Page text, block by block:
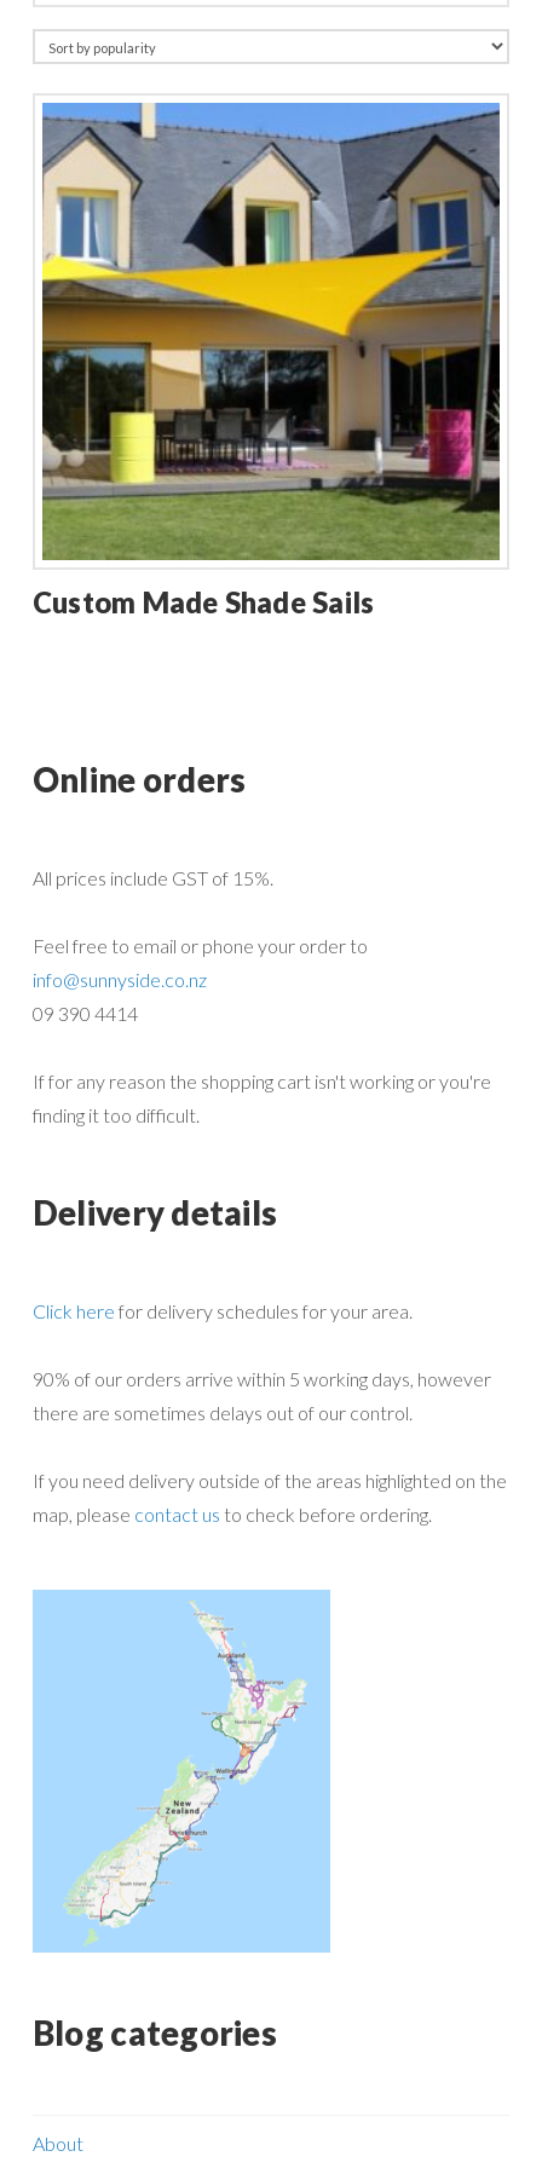
Custom Made Shade Sails
Online orders
All prices include GST of 15%.
Feel free to email or phone your order to
info@sunnyside.co.nz
09 390 4414
If for any reason the shopping cart isn't working or you're
finding it too difficult.
Delivery details
Click here for delivery schedules for your area.
90% of our orders arrive within 5 working days, however
there are sometimes delays out of our control.
If you need delivery outside of the areas highlighted on the
map, please contact us to check before ordering.
Blog categories
About